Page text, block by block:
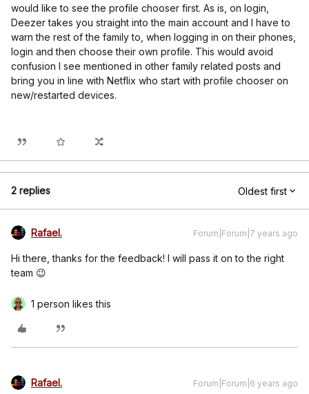
would like to see the profile chooser first. As is, on login,
Deezer takes you straight into the main account and I have to
warn the rest of the family to, when logging in on their phones,
login and then choose their own profile. This would avoid
confusion I see mentioned in other family related posts and
bring you in line with Netflix who start with profile chooser on
new/restarted devices.
2 replies Oldest first
Rafael. Forum|Forum|7 years ago
Hi there, thanks for the feedback! I will pass it on to the right
team 😉
1 person likes this
Rafael. Forum|Forum|6 years ago